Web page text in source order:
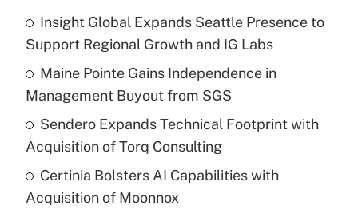
Insight Global Expands Seattle Presence to
Support Regional Growth and IG Labs
Maine Pointe Gains Independence in
Management Buyout from SGS
Sendero Expands Technical Footprint with
Acquisition of Torq Consulting
Certinia Bolsters AI Capabilities with
Acquisition of Moonnox